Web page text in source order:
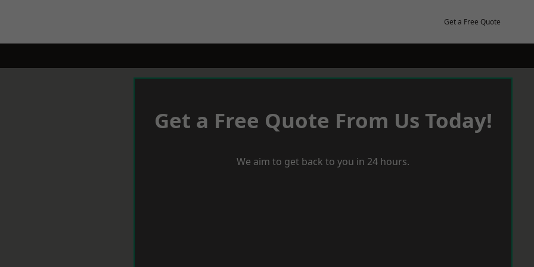
Get a Free Quote
Get a Free Quote From Us Today!
We aim to get back to you in 24 hours.